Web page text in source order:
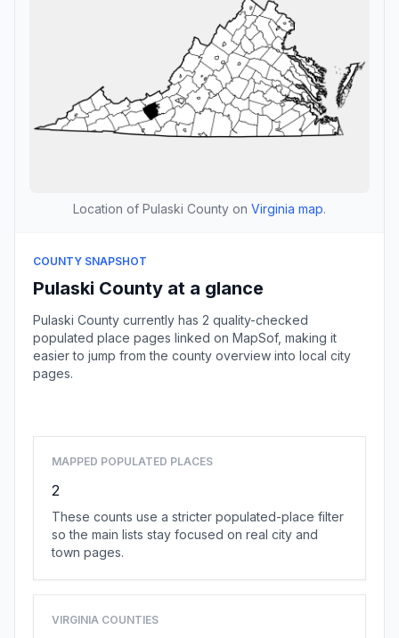
Location of Pulaski County on Virginia map.
COUNTY SNAPSHOT
Pulaski County at a glance
Pulaski County currently has 2 quality-checked
populated place pages linked on MapSof, making it
easier to jump from the county overview into local city
pages.
MAPPED POPULATED PLACES
2
These counts use a stricter populated-place filter
so the main lists stay focused on real city and
town pages.
VIRGINIA COUNTIES